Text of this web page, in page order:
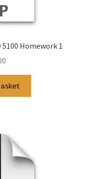
5100 Homework 1